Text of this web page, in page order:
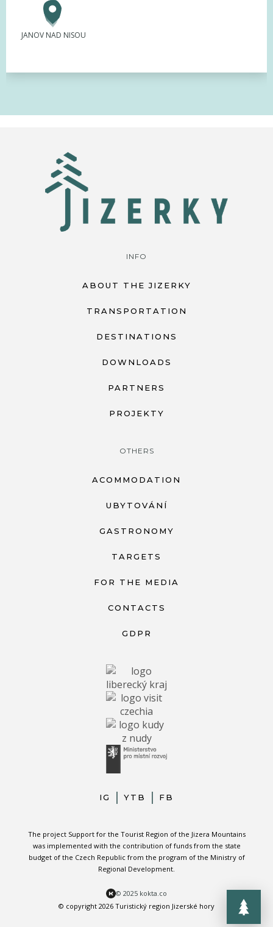
JANOV NAD NISOU
INFO
ABOUT THE JIZERKY
TRANSPORTATION
DESTINATIONS
DOWNLOADS
PARTNERS
PROJEKTY
OTHERS
ACOMMODATION
UBYTOVÁNÍ
GASTRONOMY
TARGETS
FOR THE MEDIA
CONTACTS
GDPR
IG YTB FB
The project Support for the Tourist Region of the Jizera Mountains
was implemented with the contribution of funds from the state
budget of the Czech Republic from the program of the Ministry of
Regional Development.
© 2025 kokta.co
© copyright 2026 Turistický region Jizerské hory